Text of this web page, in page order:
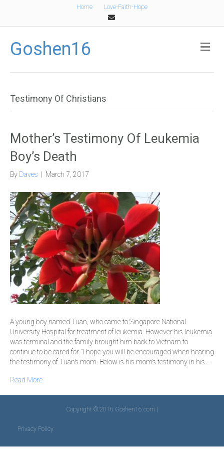
Home
Love-Faith-Hope
Email
Goshen16
Testimony Of Christians
Mother’s Testimony Of Leukemia
Boy’s Death
By Daves March 7, 2017
A young boy named Tuan, who came to Singapore National
University Hospital for treatment of leukemia. However his leukemia
was terminal and the family brought him back to Vietnam to
continue to be cared for. “I hope you will be encouraged when hearing
the testimony of Tuan’s mom. Below is his mom’s testimony in his…
Read More
Copyright © 2016 Goshen16.com |
Privacy Policy